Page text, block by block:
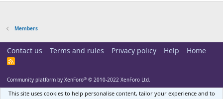
Members
Contact us Terms and rules Privacy policy Help Home
R
Community platform by XenForo® © 2010-2022 XenForo Ltd.
This site uses cookies to help personalise content, tailor your experience and to